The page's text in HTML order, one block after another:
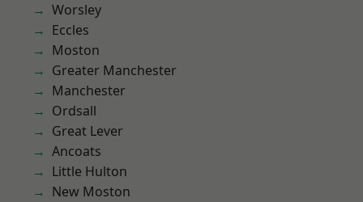
Worsley
Eccles
Moston
Greater Manchester
Manchester
Ordsall
Great Lever
Ancoats
Little Hulton
New Moston